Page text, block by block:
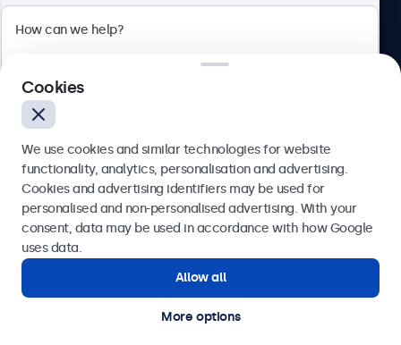
Beetronics
English
© 2026 Beetronics
Send
Get in touch with our experts.
Cookies
We use cookies and similar technologies for website
functionality, analytics, personalisation and advertising.
Cookies and advertising identifiers may be used for
personalised and non-personalised advertising. With your
consent, data may be used in accordance with how Google
uses data.
Allow all
More options